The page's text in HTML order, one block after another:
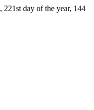
, 221st day of the year, 144